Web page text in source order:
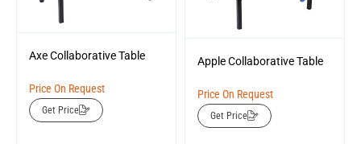
Axe Collaborative Table
Price On Request
Get Price
Apple Collaborative Table
Price On Request
Get Price